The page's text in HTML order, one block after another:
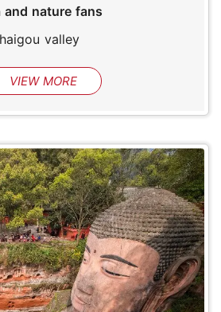
and nature fans
valley
VIEW MORE